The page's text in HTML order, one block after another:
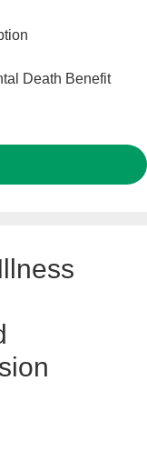
Death Benefit